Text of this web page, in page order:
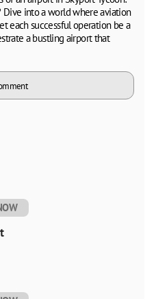
into a world where aviation
each successful operation be a
a bustling airport that